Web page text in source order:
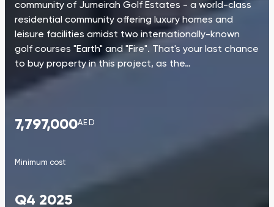
community of Jumeirah Golf Estates - a world-class
residential community offering luxury homes and
leisure facilities amidst two internationally-known
golf courses "Earth" and "Fire". That's your last chance
to buy property in this project, as the…
7,797,000AED
Minimum cost
Q4 2025